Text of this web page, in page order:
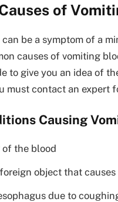
of
be a symptom of a
causes of vomiting
to give you an idea of
must contact an expert
Causing
the blood
object that
due to